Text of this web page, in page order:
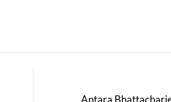
Antara